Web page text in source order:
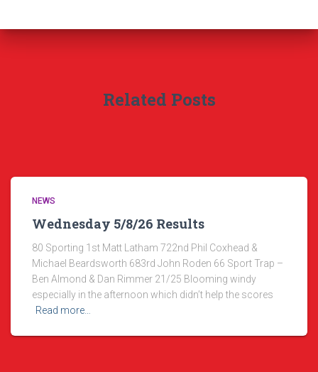
Related Posts
NEWS
Wednesday 5/8/26 Results
80 Sporting 1st Matt Latham 722nd Phil Coxhead &
Michael Beardsworth 683rd John Roden 66 Sport Trap –
Ben Almond & Dan Rimmer 21/25 Blooming windy
especially in the afternoon which didn’t help the scores
Read more…